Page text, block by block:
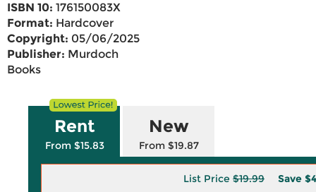
ISBN 10: 176150083X
Format: Hardcover
Copyright: 05/06/2025
Publisher: Murdoch
Books
Rent
From $15.83
New
From $19.87
List Price $19.99 Save